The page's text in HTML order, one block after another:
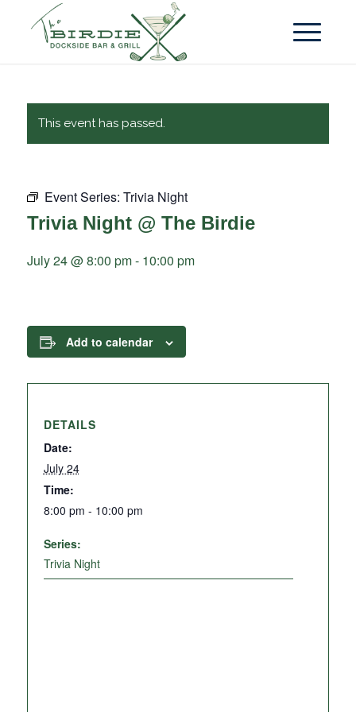
This event has passed.
Event Series: Trivia Night
Trivia Night @ The Birdie
July 24 @ 8:00 pm- 10:00 pm
Add to calendar
DETAILS
Date:
July 24
Time:
8:00 pm - 10:00 pm
Series:
Trivia Night